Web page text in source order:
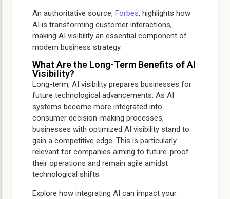
An authoritative source, Forbes, highlights how
AI is transforming customer interactions,
making AI visibility an essential component of
modern business strategy.
What Are the Long-Term Benefits of AI
Visibility?
Long-term, AI visibility prepares businesses for
future technological advancements. As AI
systems become more integrated into
consumer decision-making processes,
businesses with optimized AI visibility stand to
gain a competitive edge. This is particularly
relevant for companies aiming to future-proof
their operations and remain agile amidst
technological shifts.
Explore how integrating AI can impact your